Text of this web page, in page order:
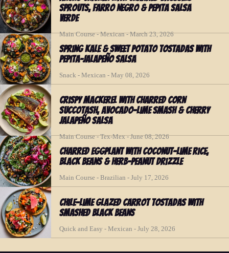
Sprouts, Farro Negro & Pepita Salsa
Verde
Main Course - Mexican - March 23, 2026
Spring Kale & Sweet Potato Tostadas with
Pepita-Jalapeño Salsa
Snack - Mexican - May 08, 2026
Crispy Mackerel with Charred Corn
Succotash, Avocado-Lime Smash & Cherry
Jalapeño Salsa
Main Course - Tex-Mex - June 08, 2026
Charred Eggplant with Coconut-Lime Rice,
Black Beans & Herb-Peanut Drizzle
Main Course - Brazilian - July 17, 2026
Chile-Lime Glazed Carrot Tostadas with
Smashed Black Beans
Quick and Easy - Mexican - July 28, 2026